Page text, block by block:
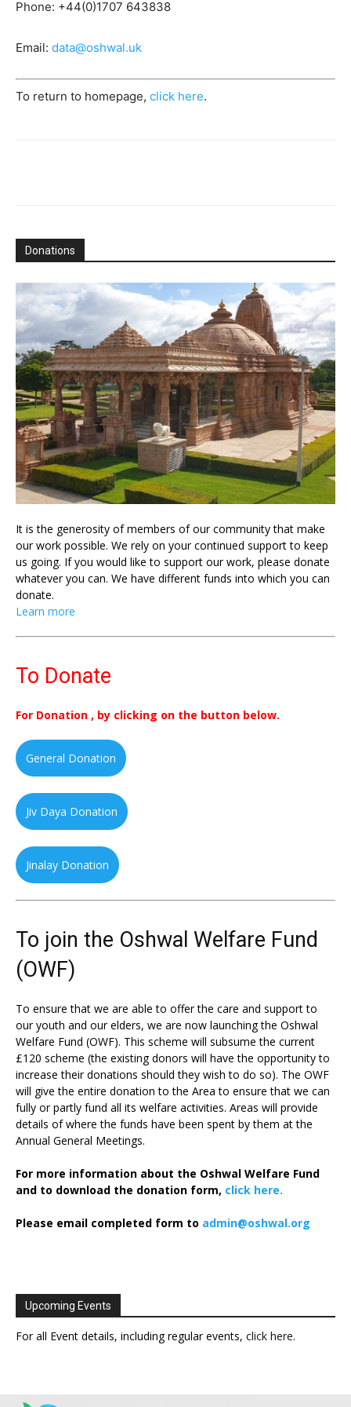
Phone: +44(0)1707 643838
Email: data@oshwal.uk
To return to homepage, click here.
Donations
It is the generosity of members of our community that make
our work possible. We rely on your continued support to keep
us going. If you would like to support our work, please donate
whatever you can. We have different funds into which you can
donate.
Learn more
To Donate
For Donation , by clicking on the button below.
General Donation
Jiv Daya Donation
Jinalay Donation
To join the Oshwal Welfare Fund
(OWF)
To ensure that we are able to offer the care and support to
our youth and our elders, we are now launching the Oshwal
Welfare Fund (OWF). This scheme will subsume the current
£120 scheme (the existing donors will have the opportunity to
increase their donations should they wish to do so). The OWF
will give the entire donation to the Area to ensure that we can
fully or partly fund all its welfare activities. Areas will provide
details of where the funds have been spent by them at the
Annual General Meetings.
For more information about the Oshwal Welfare Fund
and to download the donation form, click here.
Please email completed form to admin@oshwal.org
Upcoming Events
For all Event details, including regular events, click here.